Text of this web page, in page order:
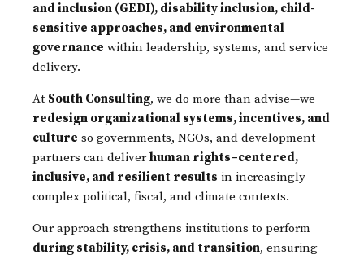
and inclusion (GEDI), disability inclusion, child-
sensitive approaches, and environmental
governance within leadership, systems, and service
delivery.
At South Consulting, we do more than advise—we
redesign organizational systems, incentives, and
culture so governments, NGOs, and development
partners can deliverhuman rights–centered,
inclusive, and resilient results in increasingly
complex political, fiscal, and climate contexts.
Our approach strengthens institutions to perform
during stability, crisis, and transition, ensuring